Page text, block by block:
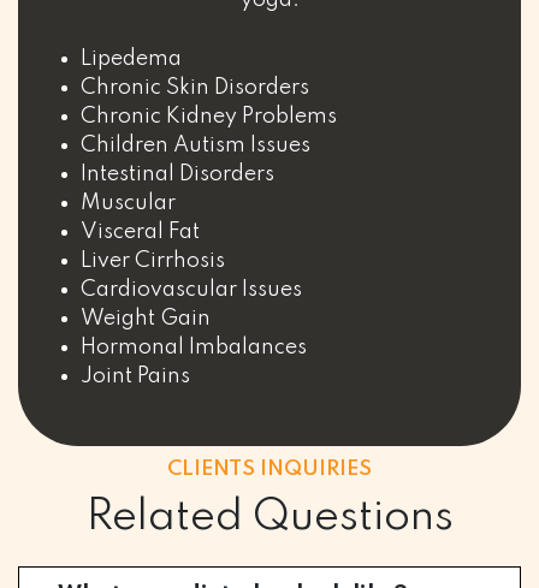
Lipedema
Chronic Skin Disorders
Chronic Kidney Problems
Children Autism Issues
Intestinal Disorders
Muscular
Visceral Fat
Liver Cirrhosis
Cardiovascular Issues
Weight Gain
Hormonal Imbalances
Joint Pains
CLIENTS INQUIRIES
Related Questions